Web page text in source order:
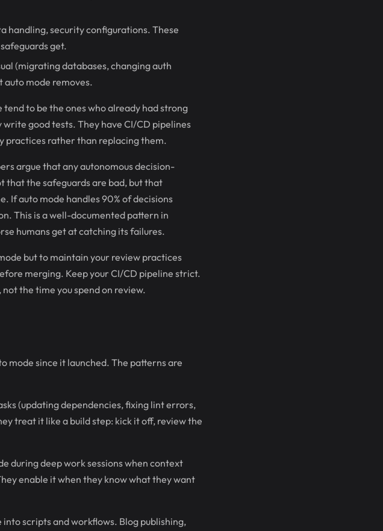
handling, security configurations. These
get.
(migrating databases, changing auth
auto mode removes.
to be the ones who already had strong
good tests. They have CI/CD pipelines
practices rather than replacing them.
argue that any autonomous decision-
that the safeguards are bad, but that
If auto mode handles 90% of decisions
This is a well-documented pattern in
humans get at catching its failures.
but to maintain your review practices
merging. Keep your CI/CD pipeline strict.
the time you spend on review.
mode since it launched. The patterns are
(updating dependencies, fixing lint errors,
treat it like a build step: kick it off, review the
during deep work sessions when context
enable it when they know what they want
scripts and workflows. Blog publishing,